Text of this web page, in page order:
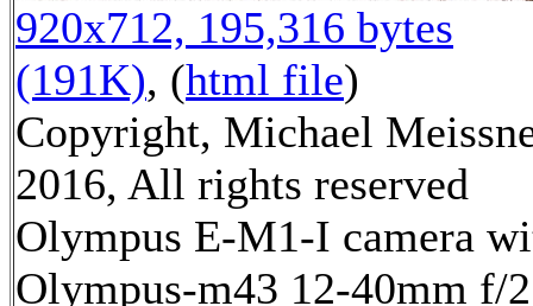
920x712, 195,316 bytes
(191K), (html file)
Copyright, Michael
2016, All rights reserved
Olympus E-M1-I camera
Olympus-m43 12-40mm f/